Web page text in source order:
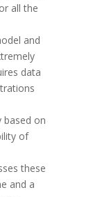
all the
and
data
based on
of
these
and a